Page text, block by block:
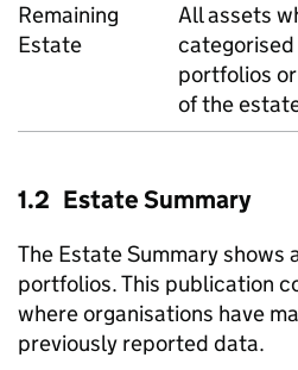
Remaining
Estate
All assets
portfolios
of the
1.2 Estate Summary
The Estate Summary shows
portfolios. This publication
where organisations have
previously reported data.